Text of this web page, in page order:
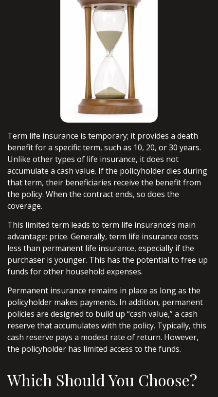
Term life insurance is temporary; it provides a death
benefit for a specific term, such as 10, 20, or 30 years.
Unlike other types of life insurance, it does not
accumulate a cash value. If the policyholder dies during
that term, their beneficiaries receive the benefit from
the policy. When the contract ends, so does the
coverage.
This limited term leads to term life insurance’s main
advantage: price. Generally, term life insurance costs
less than permanent life insurance, especially if the
purchaser is younger. This has the potential to free up
funds for other household expenses.
Permanent insurance remains in place as long as the
policyholder makes payments. In addition, permanent
policies are designed to build up “cash value,” a cash
reserve that accumulates with the policy. Typically, this
cash reserve pays a modest rate of return. However,
the policyholder has limited access to the funds.
Which Should You Choose?